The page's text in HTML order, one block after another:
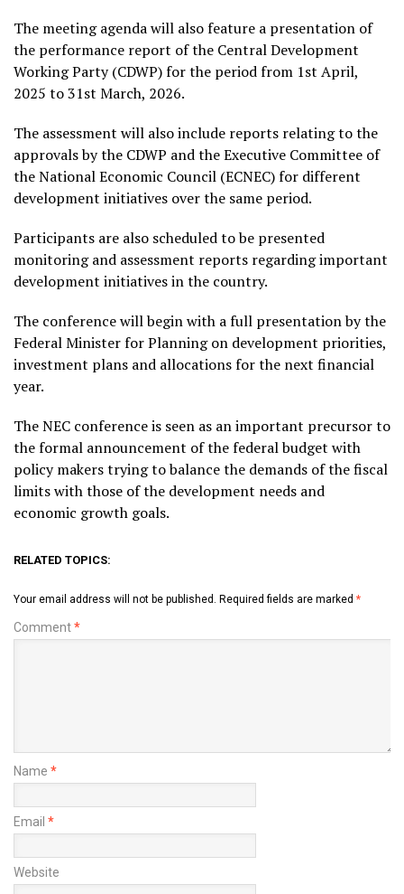
The meeting agenda will also feature a presentation of
the performance report of the Central Development
Working Party (CDWP) for the period from 1st April,
2025 to 31st March, 2026.
The assessment will also include reports relating to the
approvals by the CDWP and the Executive Committee of
the National Economic Council (ECNEC) for different
development initiatives over the same period.
Participants are also scheduled to be presented
monitoring and assessment reports regarding important
development initiatives in the country.
The conference will begin with a full presentation by the
Federal Minister for Planning on development priorities,
investment plans and allocations for the next financial
year.
The NEC conference is seen as an important precursor to
the formal announcement of the federal budget with
policy makers trying to balance the demands of the fiscal
limits with those of the development needs and
economic growth goals.
RELATED TOPICS:
Your email address will not be published. Required fields are marked *
Comment*
Name *
Email *
Website